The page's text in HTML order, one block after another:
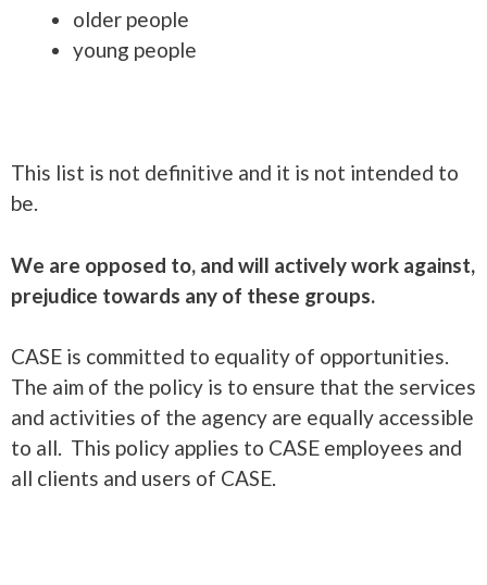
older people
young people
This list is not definitive and it is not intended to
be.
We are opposed to, and will actively work against,
prejudice towards any of these groups.
CASE is committed to equality of opportunities.
The aim of the policy is to ensure that the services
and activities of the agency are equally accessible
to all. This policy applies to CASE employees and
all clients and users of CASE.